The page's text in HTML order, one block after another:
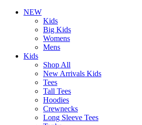
NEW
Kids
Big Kids
Womens
Mens
Kids
Shop All
New Arrivals Kids
Tees
Tall Tees
Hoodies
Crewnecks
Long Sleeve Tees